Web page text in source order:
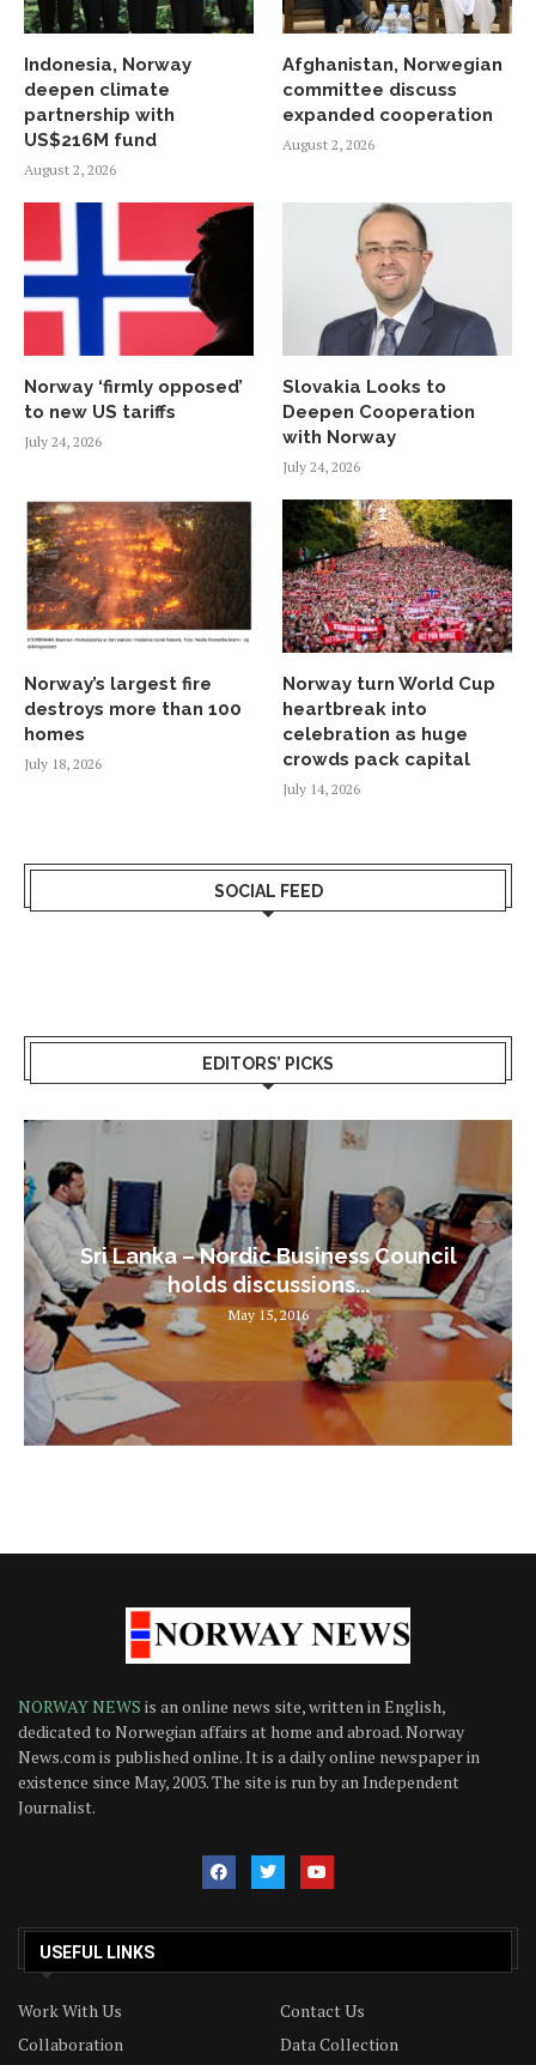
Indonesia, Norway
deepen climate
partnership with
US$216M fund
August 2, 2026
Afghanistan, Norwegian
committee discuss
expanded cooperation
August 2, 2026
Norway ‘firmly opposed’
to new US tariffs
July 24, 2026
Slovakia Looks to
Deepen Cooperation
with Norway
July 24, 2026
Norway’s largest fire
destroys more than 100
homes
July 18, 2026
Norway turn World Cup
heartbreak into
celebration as huge
crowds pack capital
July 14, 2026
SOCIAL FEED
EDITORS’ PICKS
Sri Lanka – Nordic Business Council
holds discussions...
May 15, 2016
NORWAY NEWS is an online news site, written in English,
dedicated to Norwegian affairs at home and abroad. Norway
News.com is published online. It is a daily online newspaper in
existence since May, 2003. The site is run by an Independent
Journalist.
USEFUL LINKS
Work With Us
Contact Us
Collaboration
Data Collection